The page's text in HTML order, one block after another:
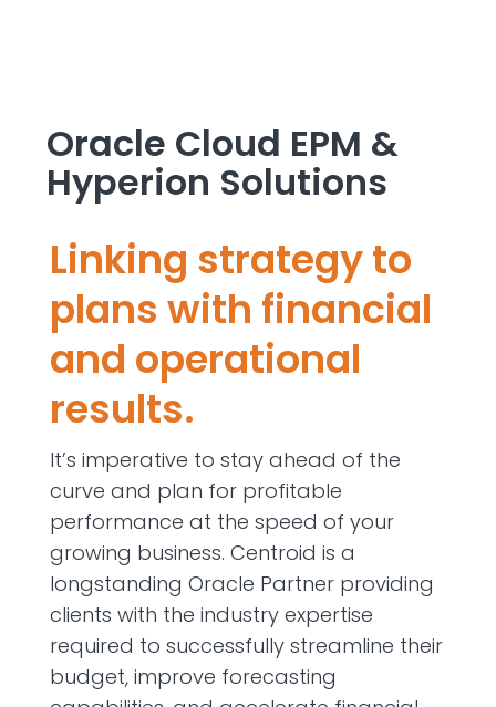
Oracle Cloud EPM &
Hyperion Solutions
Linking strategy to
plans with financial
and operational
results.
It’s imperative to stay ahead of the
curve and plan for profitable
performance at the speed of your
growing business. Centroid is a
longstanding Oracle Partner providing
clients with the industry expertise
required to successfully streamline their
budget, improve forecasting